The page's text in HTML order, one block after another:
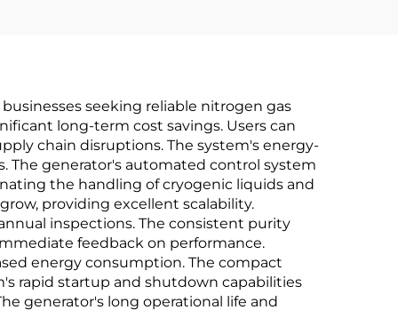
seeking reliable nitrogen gas
long-term cost savings. Users can
chain disruptions. The system's energy-
The generator's automated control system
the handling of cryogenic liquids and
providing excellent scalability.
inspections. The consistent purity
feedback on performance.
energy consumption. The compact
rapid startup and shutdown capabilities
generator's long operational life and